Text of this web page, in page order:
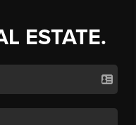
ESTATE.